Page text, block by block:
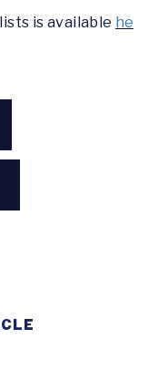
is available he